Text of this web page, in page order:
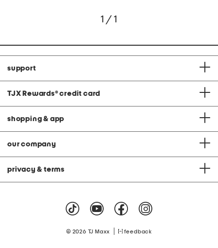
1 / 1
support
TJX Rewards® credit card
shopping & app
our company
privacy & terms
© 2026 TJ Maxx feedback